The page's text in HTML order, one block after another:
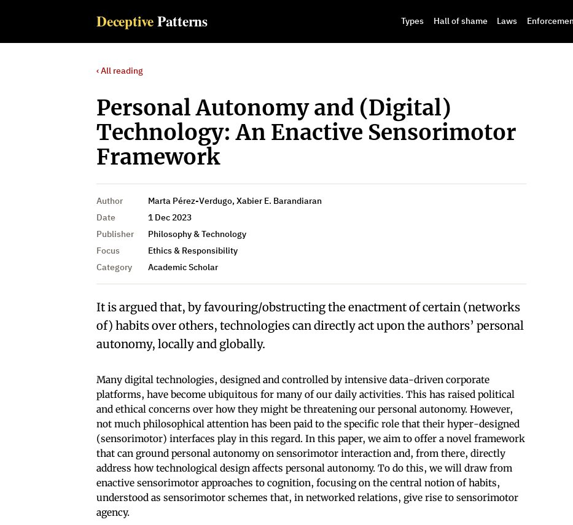
DeceptivePatterns Types Hall of shame Laws
‹ All reading
Personal Autonomy and (Digital)
Technology: An Enactive Sensorimotor
Framework
Author
Marta Pérez-Verdugo, Xabier E. Barandiaran
Date
1 Dec 2023
Publisher
Philosophy & Technology
Focus
Ethics & Responsibility
Category
Academic Scholar
It is argued that, by favouring/obstructing the enactment of certain (networks
of) habits over others, technologies can directly act upon the authors’ personal
autonomy, locally and globally.
Many digital technologies, designed and controlled by intensive data-driven corporate
platforms, have become ubiquitous for many of our daily activities. This has raised political
and ethical concerns over how they might be threatening our personal autonomy. However,
not much philosophical attention has been paid to the specific role that their hyper-designed
(sensorimotor) interfaces play in this regard. In this paper, we aim to offer a novel framework
that can ground personal autonomy on sensorimotor interaction and, from there, directly
address how technological design affects personal autonomy. To do this, we will draw from
enactive sensorimotor approaches to cognition, focusing on the central notion of habits,
understood as sensorimotor schemes that, in networked relations, give rise to sensorimotor
agency.